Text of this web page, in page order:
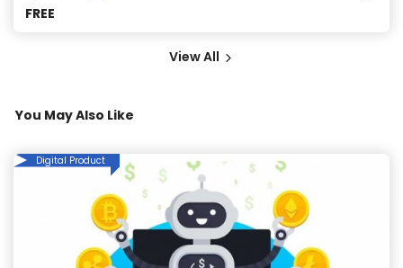
FREE
View All
You May Also Like
Digital Product